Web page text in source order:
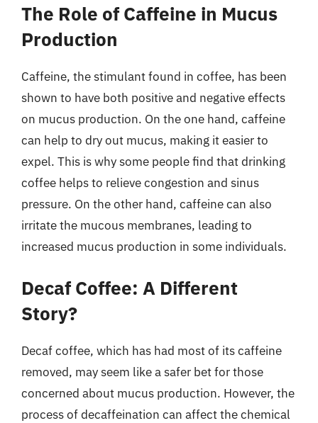
The Role of Caffeine in Mucus
Production
Caffeine, the stimulant found in coffee, has been
shown to have both positive and negative effects
on mucus production. On the one hand, caffeine
can help to dry out mucus, making it easier to
expel. This is why some people find that drinking
coffee helps to relieve congestion and sinus
pressure. On the other hand, caffeine can also
irritate the mucous membranes, leading to
increased mucus production in some individuals.
Decaf Coffee: A Different
Story?
Decaf coffee, which has had most of its caffeine
removed, may seem like a safer bet for those
concerned about mucus production. However, the
process of decaffeination can affect the chemical